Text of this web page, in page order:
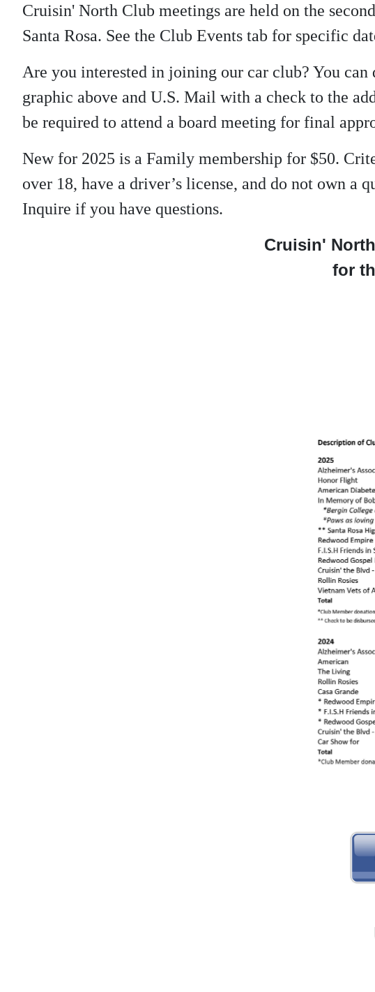
Cruisin' North Club meetings are held on the
Santa Rosa. See the Club Events tab for specific
Are you interested in joining our car club? You
graphic above and U.S. Mail with a check to the
be required to attend a board meeting for final
New for 2025 is a Family membership for $50.
over 18, have a driver’s license, and do not own
Inquire if you have questions.
Cruisin'
for